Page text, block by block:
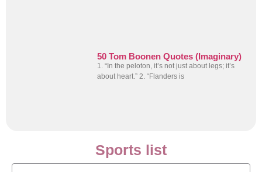
50 Tom Boonen Quotes (Imaginary)
1. “In the peloton, it’s not just about legs; it’s
about heart.” 2. “Flanders is
Sports list